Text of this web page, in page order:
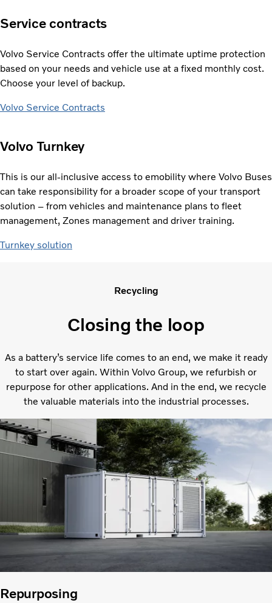
Service contracts
Volvo Service Contracts offer the ultimate uptime protection
based on your needs and vehicle use at a fixed monthly cost.
Choose your level of backup.
Volvo Service Contracts
Volvo Turnkey
This is our all-inclusive access to emobility where Volvo Buses
can take responsibility for a broader scope of your transport
solution – from vehicles and maintenance plans to fleet
management, Zones management and driver training.
Turnkey solution
Recycling
Closing the loop
As a battery’s service life comes to an end, we make it ready
to start over again. Within Volvo Group, we refurbish or
repurpose for other applications. And in the end, we recycle
the valuable materials into the industrial processes.
Repurposing